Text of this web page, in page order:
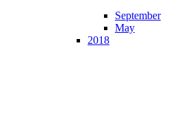
September
May
2018